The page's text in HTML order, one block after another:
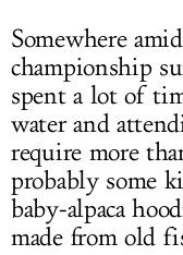
Somewhere
championship
spent a lot of
water and
require more
probably some
baby-alpaca
made from old